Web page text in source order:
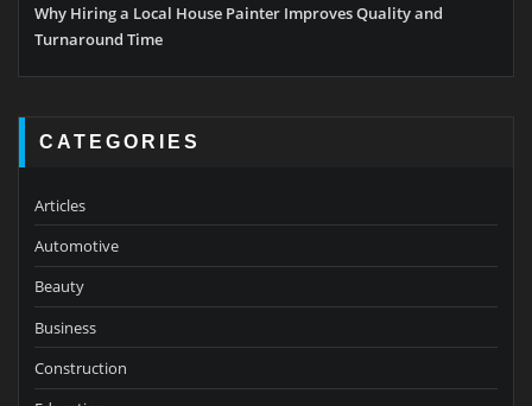
Why Hiring a Local House Painter Improves Quality and
Turnaround Time
CATEGORIES
Articles
Automotive
Beauty
Business
Construction